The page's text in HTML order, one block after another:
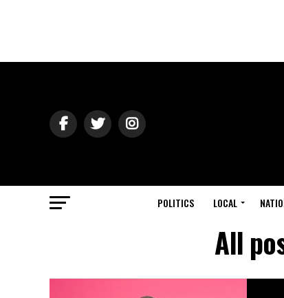
POLITICS LOCAL
All